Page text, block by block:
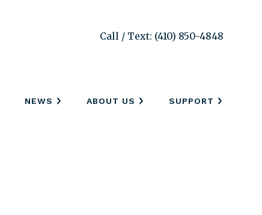
Call / Text: (410) 850-4848
NEWS ABOUT US SUPPORT